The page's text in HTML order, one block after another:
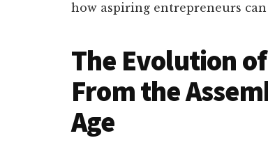
how aspiring entrepreneurs
The Evolution
From the
Age